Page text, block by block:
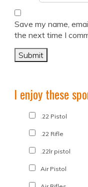
Save my name,
the next time I
I enjoy these
.22 Pistol
.22 Rifle
.22lr pistol
Air Pistol